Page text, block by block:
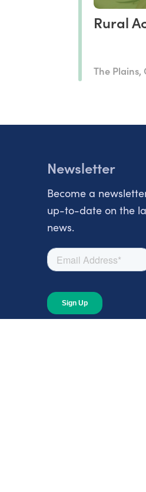
Rural
The Plains,
Newsletter
Become a
up-to-date on the
news.